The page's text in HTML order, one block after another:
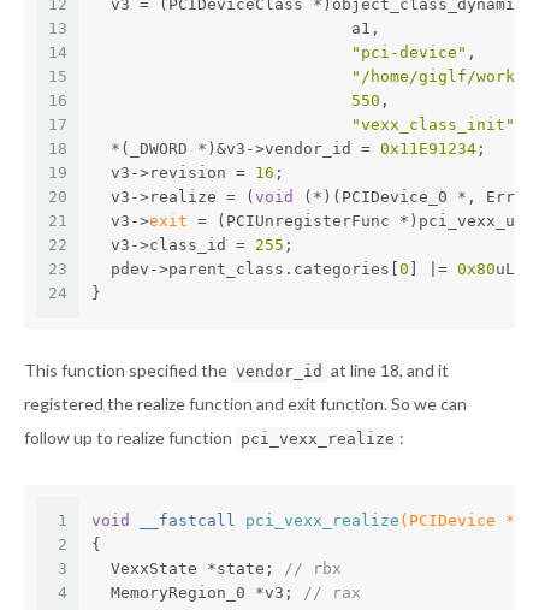
12
13
14
15
16
17
18
19
20
21
22
23
24
v3 = (PCIDeviceClass
                           a1,
"pci-device" ,
"/home/giglf/
550 ,
"vexx_class_init"
  *(_DWORD *)&v3->vendor_id =
0x11E91234 ;
  v3->revision =
16 ;
  v3->realize = (
void
(*)(PCIDevice_0 *,
  v3->
exit = (PCIUnregisterFunc
  v3->class_id =
255 ;
  pdev->parent_class.categories[
0 ] |= 0x80uLL;
}
This function specified the vendor_id at line 18, and it
registered the realize function and exit function. So we can
follow up to realize function pci_vexx_realize :
1
2
3
4
void __fastcall pci_vexx_realize (PCIDevice
{
  VexxState *state;
// rbx
  MemoryRegion_0 *v3;
// rax